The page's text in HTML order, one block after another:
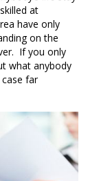
at
have only
on the
If you only
what anybody
far